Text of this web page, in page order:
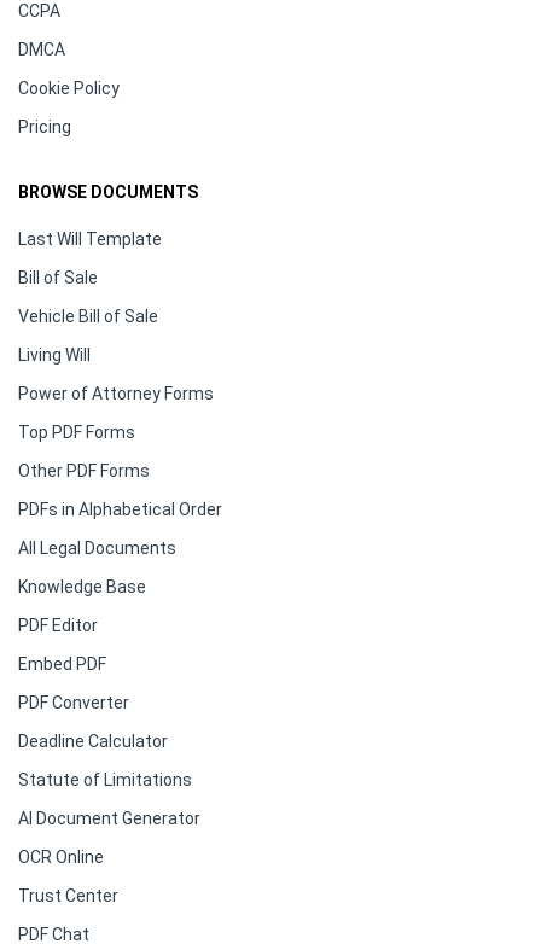
CCPA
DMCA
Cookie Policy
Pricing
BROWSE DOCUMENTS
Last Will Template
Bill of Sale
Vehicle Bill of Sale
Living Will
Power of Attorney Forms
Top PDF Forms
Other PDF Forms
PDFs in Alphabetical Order
All Legal Documents
Knowledge Base
PDF Editor
Embed PDF
PDF Converter
Deadline Calculator
Statute of Limitations
AI Document Generator
OCR Online
Trust Center
PDF Chat